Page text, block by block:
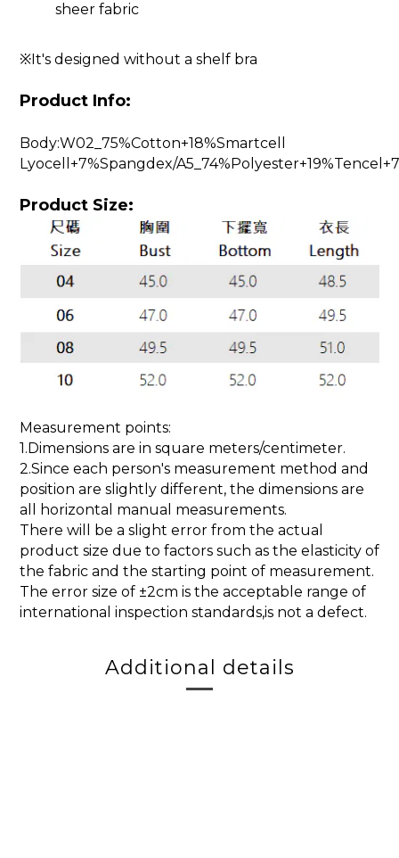
sheer fabric
※It's designed without a shelf bra
Product Info:
Body:W02_75%Cotton+18%Smartcell
Lyocell+7%Spangdex/
Product Size:
Measurement points:
1.Dimensions are in square meters/centimeter.
2.Since each person's measurement method and
position are slightly different, the dimensions are
all horizontal manual measurements.
There will be a slight error from the actual
product size due to factors such as the elasticity of
the fabric and the starting point of measurement.
The error size of ±2cm is the acceptable range of
international inspection standards,is not a defect.
Additional details